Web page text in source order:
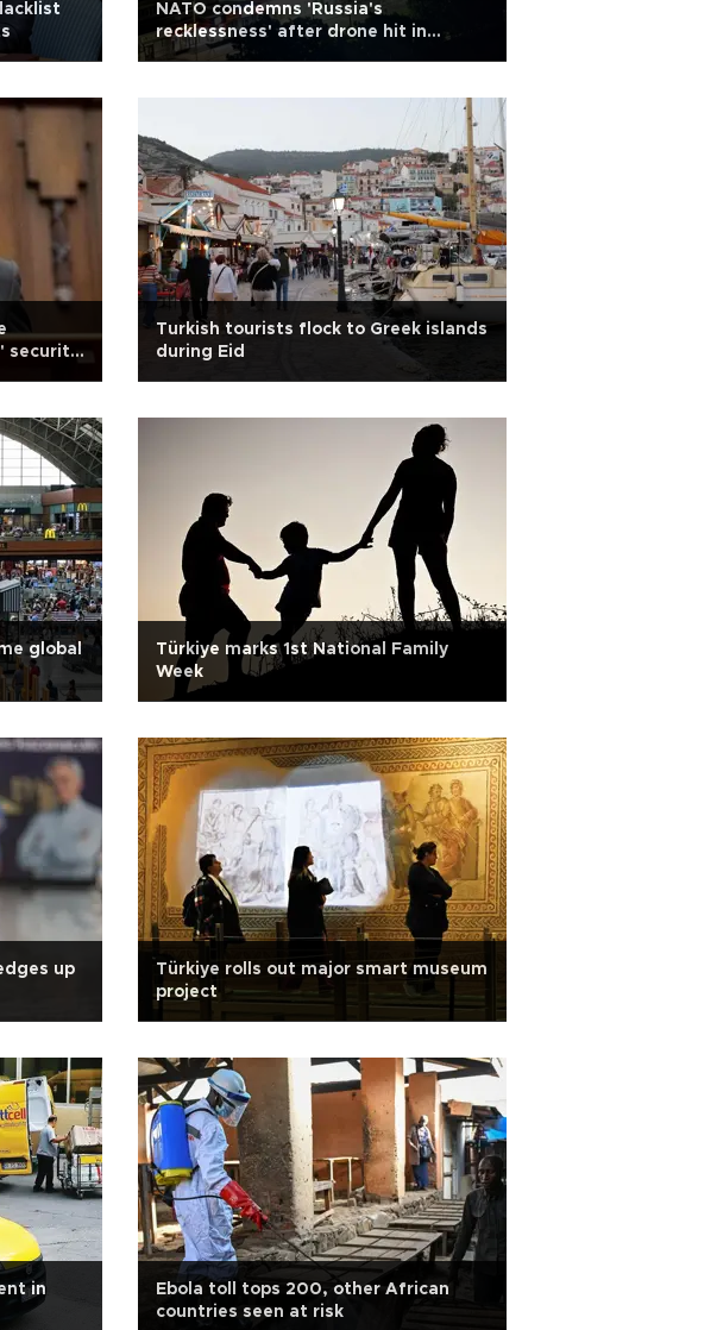
NATO condemns 'Russia's
recklessness' after drone hit in
Romania
security
Turkish tourists flock to Greek islands
during Eid
global
Türkiye marks 1st National Family
Week
up
Türkiye rolls out major smart museum
project
in
Ebola toll tops 200, other African
countries seen at risk